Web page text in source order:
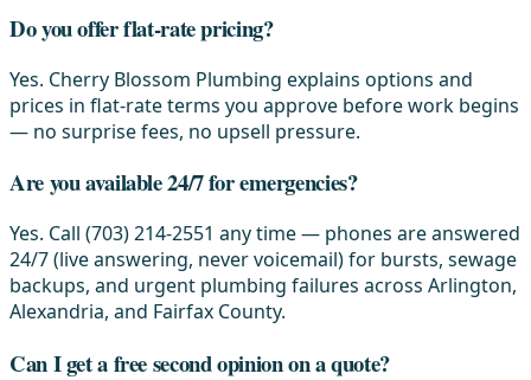
Do you offer flat-rate pricing?
Yes. Cherry Blossom Plumbing explains options and
prices in flat-rate terms you approve before work begins
— no surprise fees, no upsell pressure.
Are you available 24/7 for emergencies?
Yes. Call (703) 214-2551 any time — phones are answered
24/7 (live answering, never voicemail) for bursts, sewage
backups, and urgent plumbing failures across Arlington,
Alexandria, and Fairfax County.
Can I get a free second opinion on a quote?